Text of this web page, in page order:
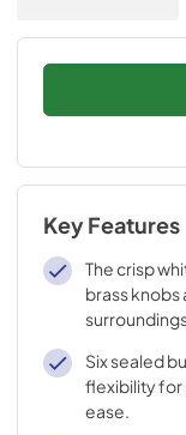
Key Features
The crisp
brass knobs
Six sealed
flexibility for
ease.